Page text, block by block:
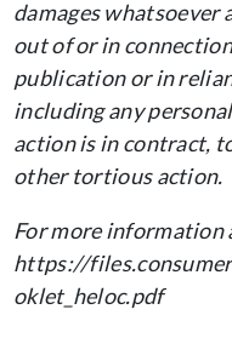
damages whatsoever
out of or in
publication or in
including any
action is in contract,
other tortious action.
For more information
https://
oklet_heloc.pdf